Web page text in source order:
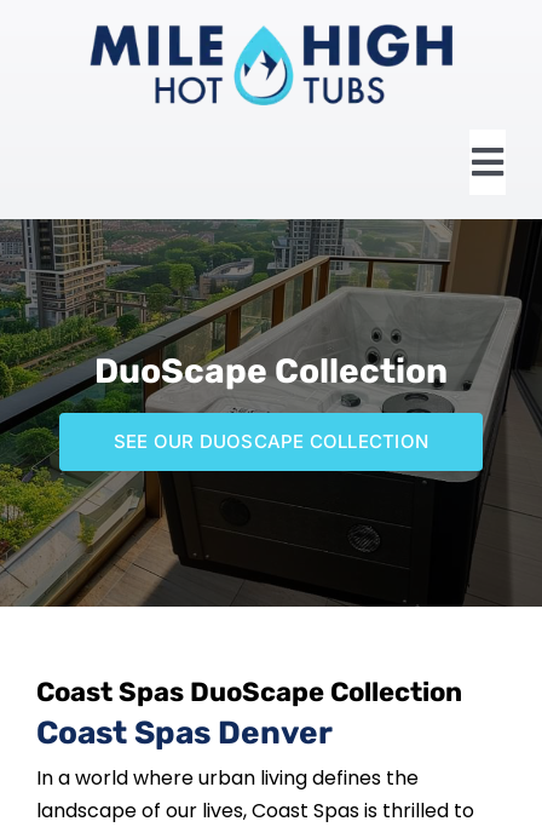
HOME
ABOUT US
HOT TUBS
SWIM SPAS
SAUNAS
RESOURCES
FINANCE
DuoScape Collection
SEE OUR DUOSCAPE COLLECTION
Coast Spas DuoScape Collection
Coast Spas Denver
In a world where urban living defines the
landscape of our lives, Coast Spas is thrilled to